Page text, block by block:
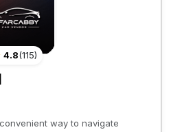
4.8(115)
way to navigate